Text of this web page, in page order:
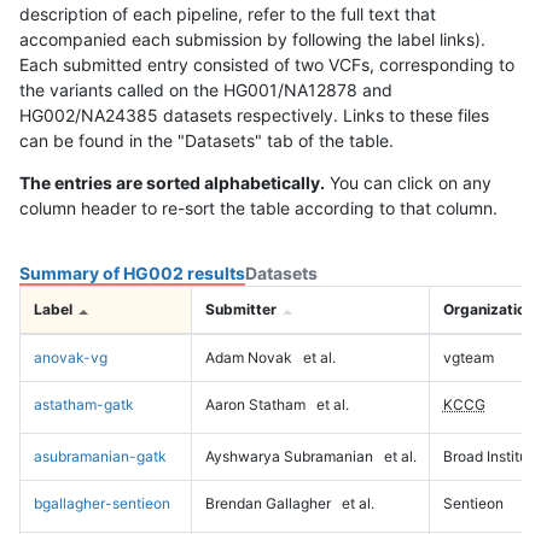
description of each pipeline, refer to the full text that
accompanied each submission by following the label links).
Each submitted entry consisted of two VCFs, corresponding to
the variants called on the HG001/NA12878 and
HG002/NA24385 datasets respectively. Links to these files
can be found in the "Datasets" tab of the table.
The entries are sorted alphabetically. You can click on any
column header to re-sort the table according to that column.
Summary of HG002 resultsDatasets
Label Submitter Organization
anovak-vg Adam Novak et al. vgteam
astatham-gatk Aaron Statham et al. KCCG
asubramanian-gatk Ayshwarya Subramanian et al. Broad Institute
bgallagher-sentieon Brendan Gallagher et al. Sentieon